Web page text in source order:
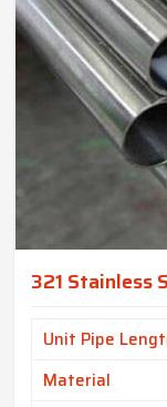
321 Stainless
Unit Pipe
Material